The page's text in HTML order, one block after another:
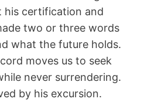
his certification and
two or three words
what the future holds.
moves us to seek
never surrendering.
by his excursion.